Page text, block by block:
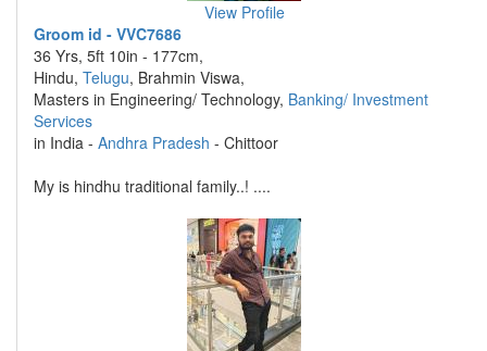
View Profile
Groom id - VVC7686
36 Yrs, 5ft 10in - 177cm,
Hindu, Telugu, Brahmin Viswa,
Masters in Engineering/ Technology, Banking/ Investment
Services
in India - Andhra Pradesh - Chittoor
My is hindhu traditional family..! ....